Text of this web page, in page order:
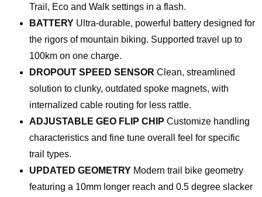
Trail, Eco and Walk settings in a flash.
BATTERY Ultra-durable, powerful battery designed for
the rigors of mountain biking. Supported travel up to
100km on one charge.
DROPOUT SPEED SENSOR Clean, streamlined
solution to clunky, outdated spoke magnets, with
internalized cable routing for less rattle.
ADJUSTABLE GEO FLIP CHIP Customize handling
characteristics and fine tune overall feel for specific
trail types.
UPDATED GEOMETRY Modern trail bike geometry
featuring a 10mm longer reach and 0.5 degree slacker